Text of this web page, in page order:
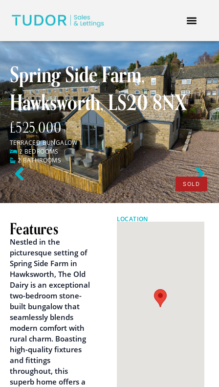
Spring Side Farm,
Hawksworth, LS20 8NX
£525,000
TERRACED BUNGALOW
2 BEDROOMS
2 BATHROOMS
SOLD
Previous Next
Features
Nestled in the
picturesque setting of
Spring Side Farm in
Hawksworth, The Old
Dairy is an exceptional
two-bedroom stone-
built bungalow that
seamlessly blends
modern comfort with
rural charm. Boasting
high-quality fixtures
and fittings
throughout, this
superb home offers a
LOCATION